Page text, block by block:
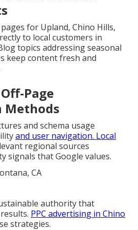
for Upland, Chino Hills,
to local customers in
topics addressing seasonal
keep content fresh and
Page
Methods
and schema usage
and user navigation. Local
regional sources
signals that Google values.
authority that
PPC advertising in Chino
strategies.